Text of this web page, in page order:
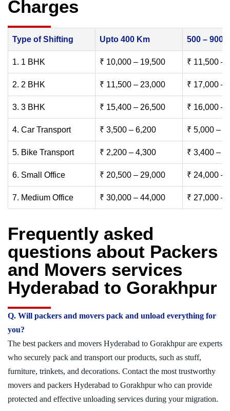
Charges
Type of Shifting Upto 400 Km 500 – 900
1. 1 BHK ₹ 10,000 – 19,500 ₹ 11,500 –
2. 2 BHK ₹ 11,500 – 23,000 ₹ 17,000 –
3. 3 BHK ₹ 15,400 – 26,500 ₹ 16,000 –
4. Car Transport ₹ 3,500 – 6,200 ₹ 5,000 –
5. Bike Transport ₹ 2,200 – 4,300 ₹ 3,400 –
6. Small Office ₹ 20,500 – 29,000 ₹ 24,000 –
7. Medium Office ₹ 30,000 – 44,000 ₹ 27,000 –
Frequently asked
questions about Packers
and Movers services
Hyderabad to Gorakhpur
Q. Will packers and movers pack and unload everything for
you?
The best packers and movers Hyderabad to Gorakhpur are experts
who securely pack and transport our products, such as stuff,
furniture, trinkets, and decorations. Contact the most trustworthy
movers and packers Hyderabad to Gorakhpur who can provide
protected and effective unloading services during your migration.